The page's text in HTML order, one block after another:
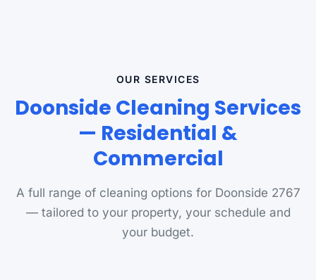
OUR SERVICES
Doonside Cleaning Services
— Residential &
Commercial
A full range of cleaning options for Doonside 2767
— tailored to your property, your schedule and
your budget.